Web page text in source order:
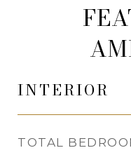
INTERIOR
TOTAL